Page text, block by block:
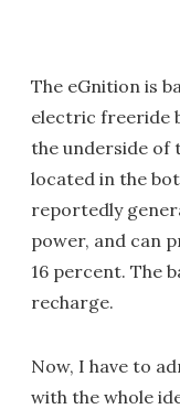
The eGnition is
electric freeride
the underside of
located in the
reportedly
power, and can
16 percent. The
recharge.
Now, I have to
with the whole